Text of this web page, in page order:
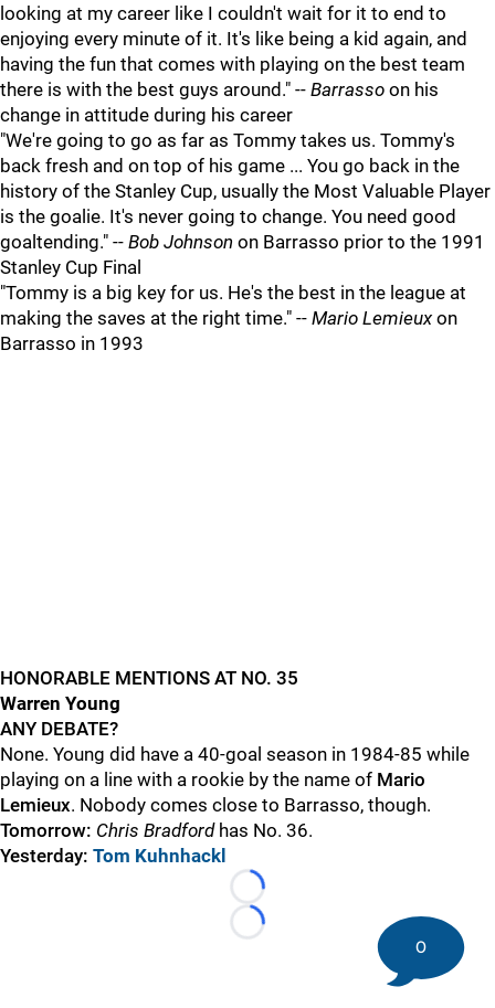
looking at my career like I couldn't wait for it to end to
enjoying every minute of it. It's like being a kid again, and
having the fun that comes with playing on the best team
there is with the best guys around." -- Barrasso on his
change in attitude during his career
"We're going to go as far as Tommy takes us. Tommy's
back fresh and on top of his game ... You go back in the
history of the Stanley Cup, usually the Most Valuable Player
is the goalie. It's never going to change. You need good
goaltending." -- Bob Johnson on Barrasso prior to the 1991
Stanley Cup Final
"Tommy is a big key for us. He's the best in the league at
making the saves at the right time." -- Mario Lemieuxon
Barrasso in 1993
HONORABLE MENTIONS AT NO. 35
Warren Young
ANY DEBATE?
None. Young did have a 40-goal season in 1984-85 while
playing on a line with a rookie by the name of Mario
Lemieux. Nobody comes close to Barrasso, though.
Tomorrow: Chris Bradfordhas No. 36.
Yesterday: Tom Kuhnhackl
Loading...
Loading...
0